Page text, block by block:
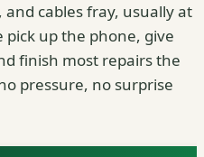
cables fray, usually at
pick up the phone, give
finish most repairs the
pressure, no surprise